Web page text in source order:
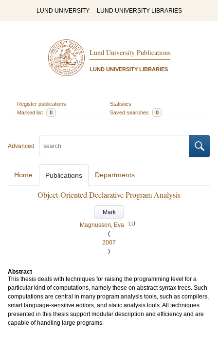
LUND UNIVERSITY LUND UNIVERSITY LIBRARIES
Lund University Publications
LUND UNIVERSITY LIBRARIES
Register publications
Statistics
Marked list
0 Saved searches 0
Advanced
Home Publications Departments
Object-Oriented Declarative Program Analysis
Mark
Magnusson, Eva
LU
(
2007
)
Abstract
This thesis deals with techniques for raising the programming level for a
particular kind of computations, namely those on abstract syntax trees. Such
computations are central in many program analysis tools, such as compilers,
smart language-sensitive editors, and static analysis tools. All techniques
presented in this thesis support modular description and efficiency and are
capable of handling large programs.